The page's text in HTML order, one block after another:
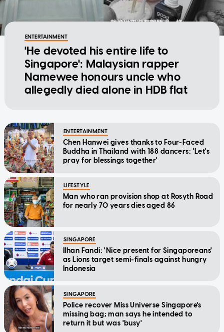
ENTERTAINMENT
'He devoted his entire life to
Singapore': Malaysian rapper
Namewee honours uncle who
allegedly died alone in HDB flat
ENTERTAINMENT
Chen Hanwei gives thanks to Four-Faced
Buddha in Thailand with 188 dancers: 'Let's
pray for blessings together'
LIFESTYLE
Man who ran provision shop at Rosyth Road
for nearly 70 years dies aged 86
SINGAPORE
Ilhan Fandi: 'Nice present for Singaporeans'
as Lions target semi-finals against hungry
Indonesia
SINGAPORE
Police recover Miss Universe Singapore's
missing bag; man says he intended to
return it but was 'busy'